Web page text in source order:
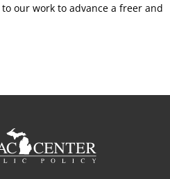
to our work to advance a freer and